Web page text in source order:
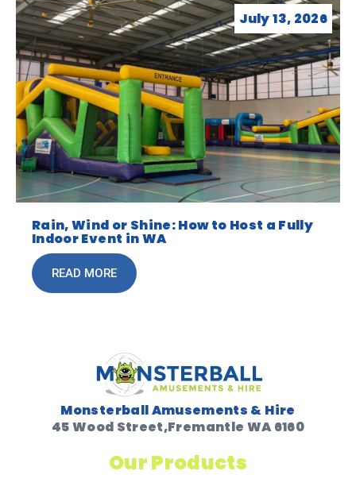
July 13, 2026
Rain, Wind or Shine: How to Host a Fully
Indoor Event in WA
READ MORE
Monsterball Amusements & Hire
45 Wood Street,Fremantle WA 6160
Our Products